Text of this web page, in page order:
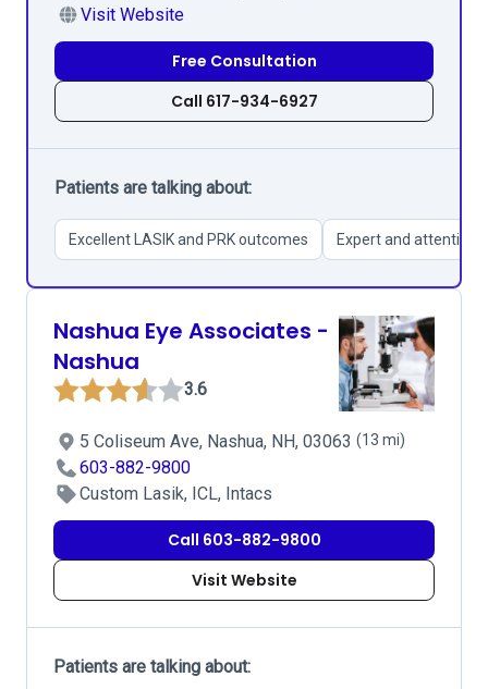
Visit Website
Free Consultation
Call 617-934-6927
Patients are talking about:
Excellent LASIK and PRK outcomes Expert and attentive
Nashua Eye Associates -
Nashua
3.6
5 Coliseum Ave, Nashua, NH, 03063 (13 mi)
603-882-9800
Custom Lasik, ICL, Intacs
Call 603-882-9800
Visit Website
Patients are talking about: